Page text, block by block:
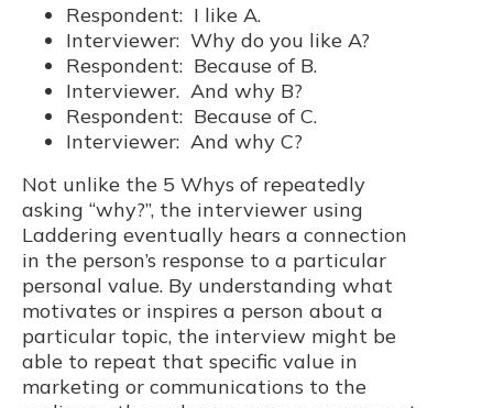
Respondent: I like A.
Interviewer: Why do you like A?
Respondent: Because of B.
Interviewer. And why B?
Respondent: Because of C.
Interviewer: And why C?
Not unlike the 5 Whys of repeatedly
asking “why?”, the interviewer using
Laddering eventually hears a connection
in the person’s response to a particular
personal value. By understanding what
motivates or inspires a person about a
particular topic, the interview might be
able to repeat that specific value in
marketing or communications to the